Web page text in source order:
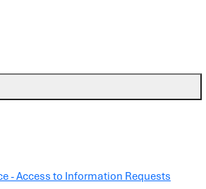
- Access to Information Requests